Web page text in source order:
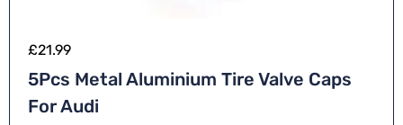
£21.99
5Pcs Metal Aluminium Tire Valve Caps
For Audi